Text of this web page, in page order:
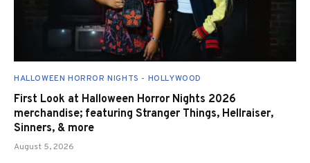
HALLOWEEN HORROR NIGHTS - HOLLYWOOD
First Look at Halloween Horror Nights 2026
merchandise; featuring Stranger Things, Hellraiser,
Sinners, & more
August 5, 2026